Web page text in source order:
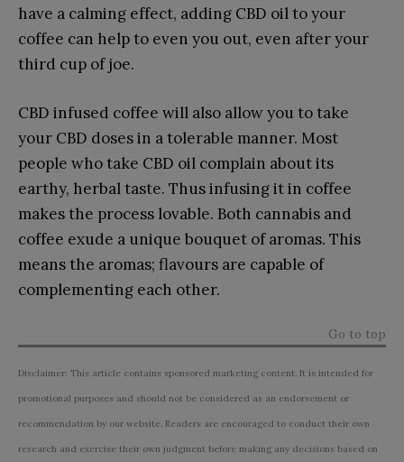
have a calming effect, adding CBD oil to your
coffee can help to even you out, even after your
third cup of joe.
CBD infused coffee will also allow you to take
your CBD doses in a tolerable manner. Most
people who take CBD oil complain about its
earthy, herbal taste. Thus infusing it in coffee
makes the process lovable. Both cannabis and
coffee exude a unique bouquet of aromas. This
means the aromas; flavours are capable of
complementing each other.
Go to top
Disclaimer: This article contains sponsored marketing content. It is intended for
promotional purposes and should not be considered as an endorsement or
recommendation by our website. Readers are encouraged to conduct their own
research and exercise their own judgment before making any decisions based on